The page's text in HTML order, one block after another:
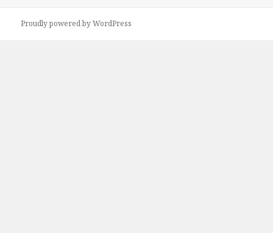
Proudly powered by WordPress